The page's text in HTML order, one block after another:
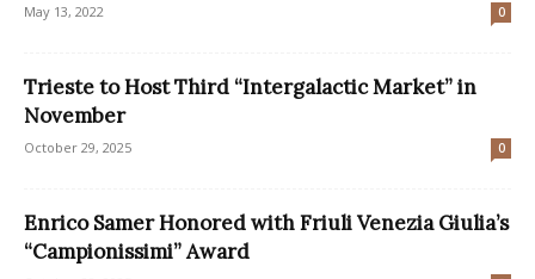
May 13, 2022 0
Trieste to Host Third “Intergalactic Market” in
November
October 29, 2025 0
Enrico Samer Honored with Friuli Venezia Giulia’s
“Campionissimi” Award